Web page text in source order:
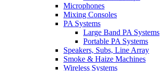
Microphones
Mixing Consoles
PA Systems
Large Band PA Systems
Portable PA Systems
Speakers, Subs, Line Array
Smoke & Haize Machines
Wireless Systems